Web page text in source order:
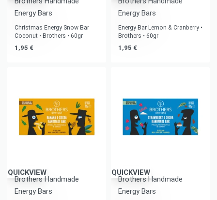
Energy Bars
Christmas Energy Snow Bar
Coconut • Brothers • 60gr
1,95 €
Energy Bars
Energy Bar Lemon & Cranberry •
Brothers • 60gr
1,95 €
QUICKVIEW
Brothers Handmade
Energy Bars
QUICKVIEW
Brothers Handmade
Energy Bars